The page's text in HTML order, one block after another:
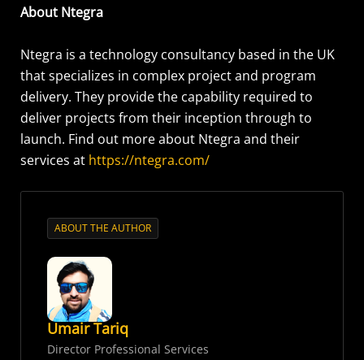
About Ntegra
Ntegra is a technology consultancy based in the UK
that specializes in complex project and program
delivery. They provide the capability required to
deliver projects from their inception through to
launch. Find out more about Ntegra and their
services at https://ntegra.com/
ABOUT THE AUTHOR
Umair Tariq
Director Professional Services